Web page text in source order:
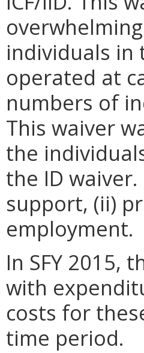
individuals in
operated at
numbers of
This waiver
the
the ID
support, (ii)
employment.
In SFY 2015,
with
costs for
time period.